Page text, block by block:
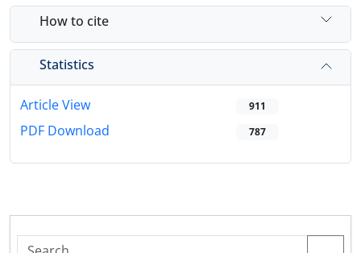
How to cite
Statistics
Article View 911
PDF Download 787